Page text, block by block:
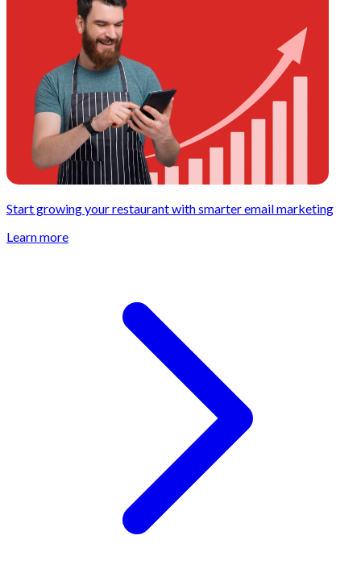
Start growing your restaurant with smarter email marketing
Learn more